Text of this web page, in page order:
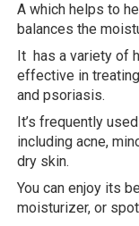
A which helps to
balances the
It has a variety of
effective in
and psoriasis.
It’s frequently
including acne,
dry skin.
You can enjoy its
moisturizer, or